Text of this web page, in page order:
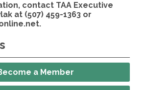
contact TAA Executive
at (507) 459-1363 or
.
a Member